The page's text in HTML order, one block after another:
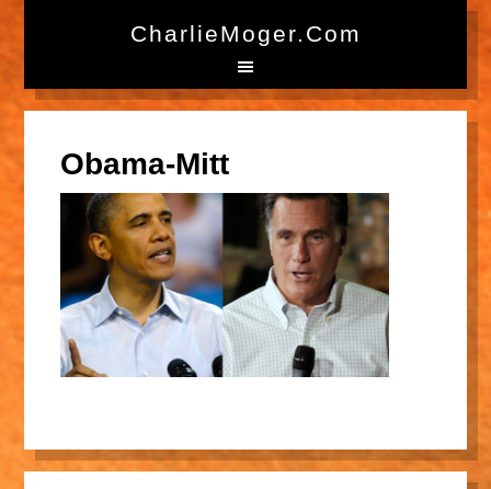
CharlieMoger.com
Obama-Mitt